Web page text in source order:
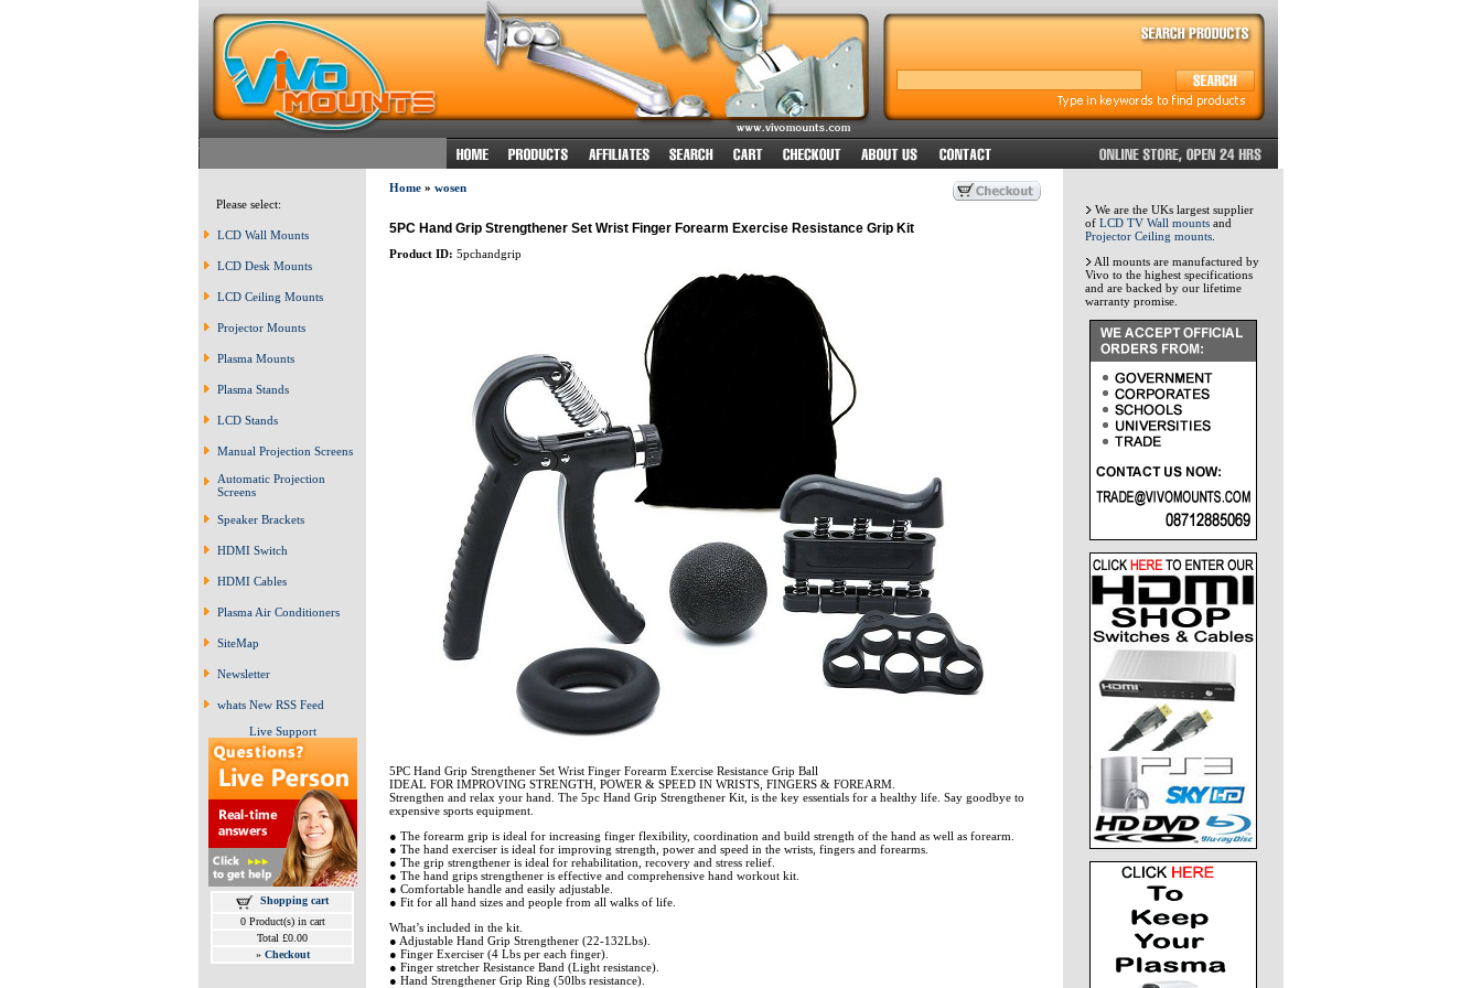
Please select:
LCD Wall Mounts
LCD Desk Mounts
LCD Ceiling Mounts
Projector Mounts
Plasma Mounts
Plasma Stands
LCD Stands
Manual Projection Screens
Automatic Projection
Screens
Speaker Brackets
HDMI Switch
HDMI Cables
Plasma Air Conditioners
SiteMap
Newsletter
whats New RSS Feed
Live Support
Shopping cart
0 Product(s) in cart
Total £0.00
» Checkout
Home» wosen
5PC Hand Grip Strengthener Set Wrist Finger Forearm Exercise Resistance Grip Kit
Product ID: 5pchandgrip
5PC Hand Grip Strengthener Set Wrist Finger Forearm Exercise Resistance Grip Ball
IDEAL FOR IMPROVING STRENGTH, POWER & SPEED IN WRISTS, FINGERS & FOREARM.
Strengthen and relax your hand. The 5pc Hand Grip Strengthener Kit, is the key essentials for a healthy life. Say goodbye to
expensive sports equipment.
● The forearm grip is ideal for increasing finger flexibility, coordination and build strength of the hand as well as forearm.
● The hand exerciser is ideal for improving strength, power and speed in the wrists, fingers and forearms.
● The grip strengthener is ideal for rehabilitation, recovery and stress relief.
● The hand grips strengthener is effective and comprehensive hand workout kit.
● Comfortable handle and easily adjustable.
● Fit for all hand sizes and people from all walks of life.
What’s included in the kit.
● Adjustable Hand Grip Strengthener (22-132Lbs).
● Finger Exerciser (4 Lbs per each finger).
● Finger stretcher Resistance Band (Light resistance).
● Hand Strengthener Grip Ring (50lbs resistance).
We are the UKs largest supplier
of LCD TV Wall mounts and
Projector Ceiling mounts
All mounts are manufactured by
Vivo to the highest specifications
and are backed by our lifetime
warranty promise.